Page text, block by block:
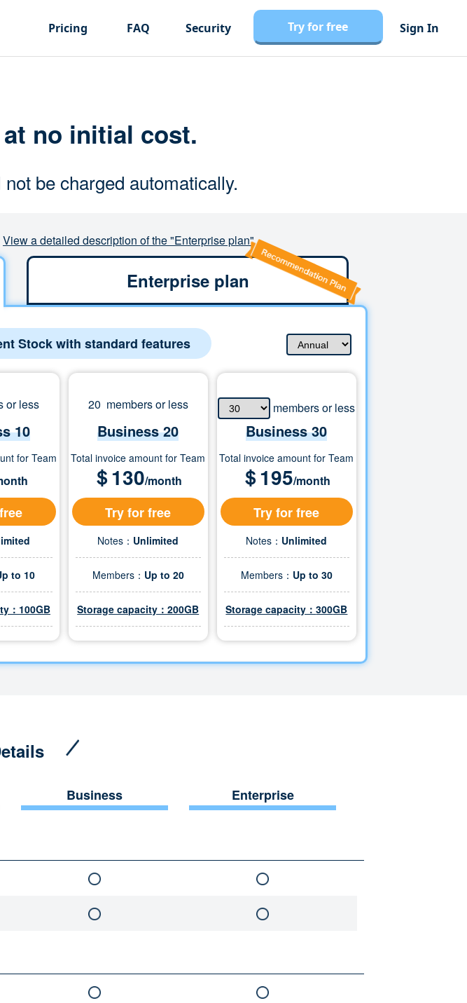
Pricing FAQ Security Try for free Sign In
no initial cost.
be charged automatically.
View a detailed description of the "Enterprise plan"
Enterprise plan
Stock with standard features
or less
10
for Team
to 10
：100GB
20 members or less
Business 20
Total invoice amount for Team
＄130/month
Try for free
Notes： Unlimited
Members： Up to 20
Storage capacity：200GB
members or less
Business30
Total invoice amount for Team
＄195/month
Try for free
Notes： Unlimited
Members： Up to 30
Storage capacity：300GB
Business Enterprise